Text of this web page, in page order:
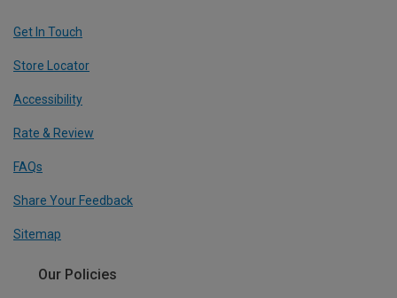
Get In Touch
Store Locator
Accessibility
Rate & Review
FAQs
Share Your Feedback
Sitemap
Our Policies